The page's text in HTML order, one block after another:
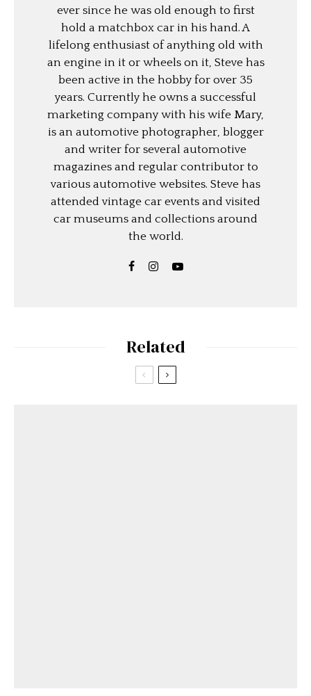
ever since he was old enough to first
hold a matchbox car in his hand. A
lifelong enthusiast of anything old with
an engine in it or wheels on it, Steve has
been active in the hobby for over 35
years. Currently he owns a successful
marketing company with his wife Mary,
is an automotive photographer, blogger
and writer for several automotive
magazines and regular contributor to
various automotive websites. Steve has
attended vintage car events and visited
car museums and collections around
the world.
Related